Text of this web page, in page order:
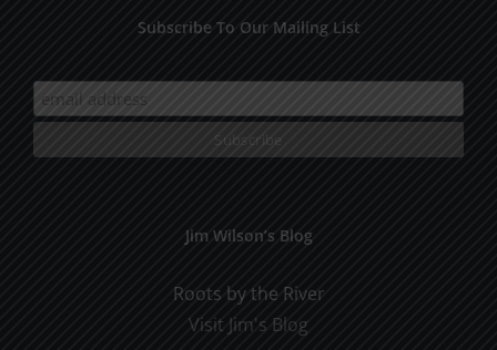
Subscribe To Our Mailing List
Jim Wilson’s Blog
Roots by the River
Visit Jim's Blog